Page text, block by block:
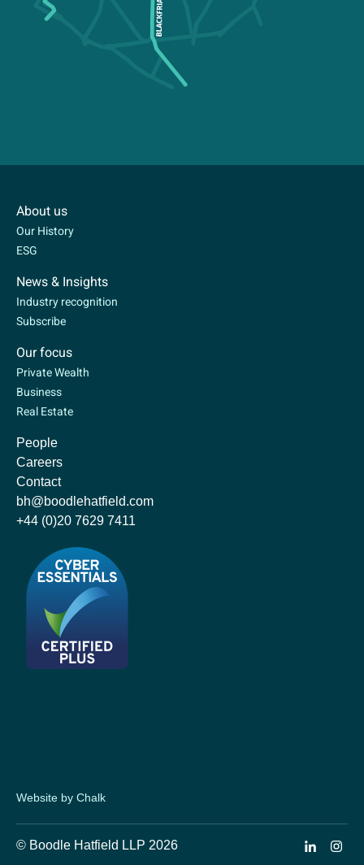
About us
Our History
ESG
News & Insights
Industry recognition
Subscribe
Our focus
Private Wealth
Business
Real Estate
People
Careers
Contact
bh@boodlehatfield.com
+44 (0)20 7629 7411
Website by Chalk
© Boodle Hatfield LLP 2026